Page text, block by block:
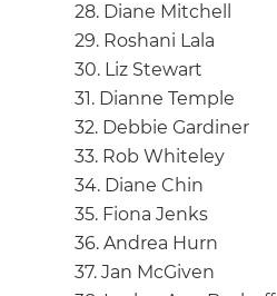
28. Diane Mitchell
29. Roshani Lala
30. Liz Stewart
31. Dianne Temple
32. Debbie Gardiner
33. Rob Whiteley
34. Diane Chin
35. Fiona Jenks
36. Andrea Hurn
37. Jan McGiven